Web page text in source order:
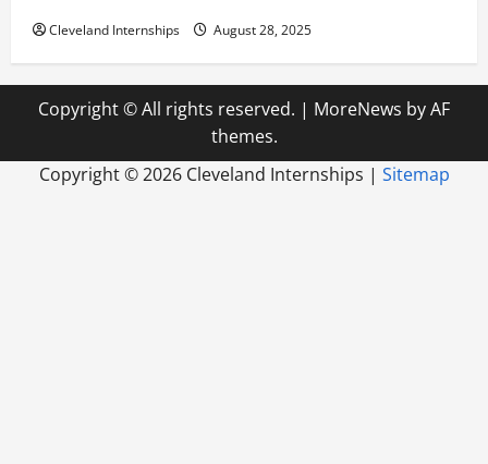
Cleveland Internships August 28, 2025
Copyright © All rights reserved. | MoreNews by AF
themes.
Copyright ©2026 Cleveland Internships | Sitemap